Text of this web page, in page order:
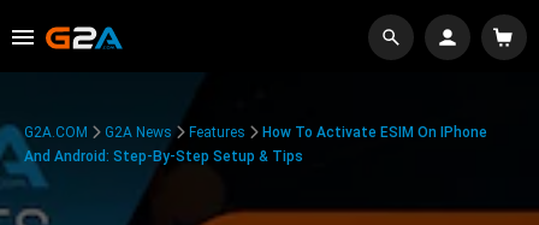
G2A.COM G2A News Features
How To Activate ESIM On IPhone
And Android: Step-By-Step Setup & Tips